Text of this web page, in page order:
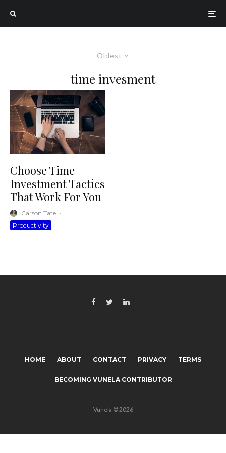
Oldest
time invesment
Choose Time
Investment Tactics
That Work For You
Carson Tate ·
Productivity
HOME ABOUT CONTACT PRIVACY TERMS
BECOMING VUNELA CONTRIBUTOR
Vunela © 2026